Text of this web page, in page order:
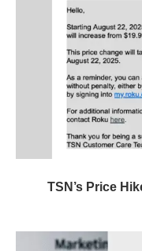
TSN’s Price